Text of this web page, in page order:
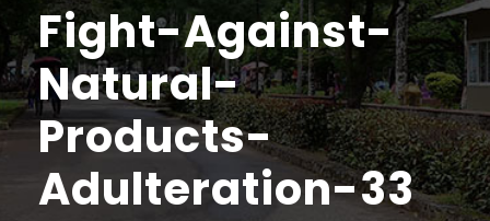
Fight-Against-
Natural-
Products-
Adulteration-33